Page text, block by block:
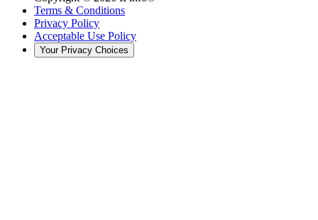
Terms & Conditions
Privacy Policy
Acceptable Use Policy
Your Privacy Choices